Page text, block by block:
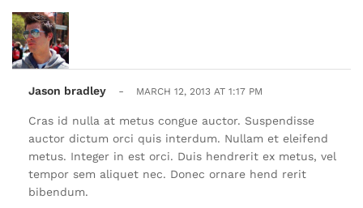
Jason bradley - MARCH 12, 2013 AT 1:17 PM
Cras id nulla at metus congue auctor. Suspendisse
auctor dictum orci quis interdum. Nullam et eleifend
metus. Integer in est orci. Duis hendrerit ex metus, vel
tempor sem aliquet nec. Donec ornare hend rerit
bibendum.